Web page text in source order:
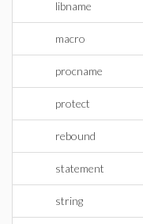
libname
macro
procname
protect
rebound
statement
string